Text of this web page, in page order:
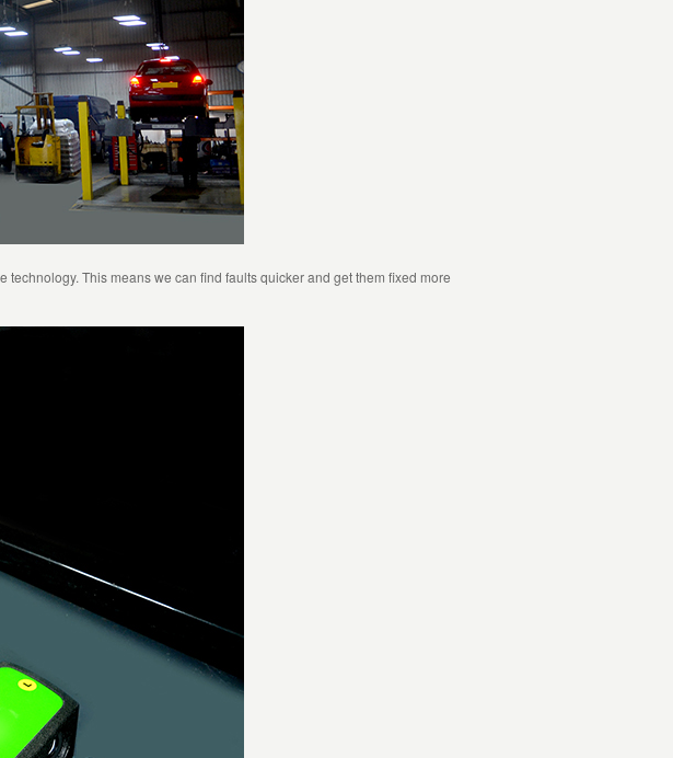
This means we can find faults quicker and get them fixed more